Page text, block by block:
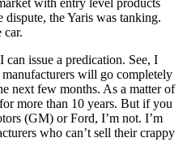
the Yaris was tanking.
car.
issue a predication. See, I
will go completely
next few months. As a matter of
more than 10 years. But if you
(GM) or Ford, I’m not. I’m
who can’t sell their crappy